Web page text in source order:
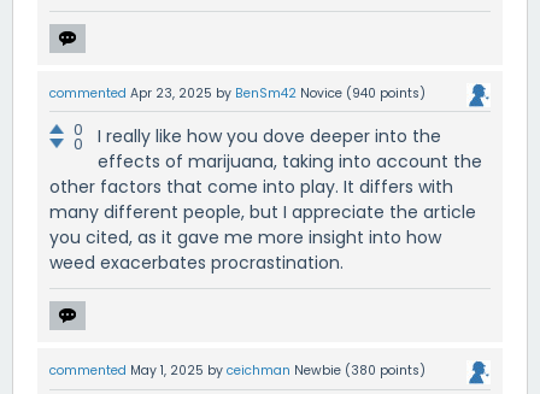
commented Apr 23, 2025 by BenSm42 Novice (940 points)
0
0
I really like how you dove deeper into the
effects of marijuana, taking into account the
other factors that come into play. It differs with
many different people, but I appreciate the article
you cited, as it gave me more insight into how
weed exacerbates procrastination.
commented May 1, 2025 by ceichman Newbie (380 points)